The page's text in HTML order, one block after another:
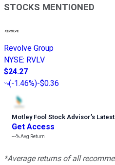
STOCKS MENTIONED
Revolve Group
NYSE: RVLV
$24.27
(-1.46%)-$0.36
Motley Fool Stock Advisor’s
Get Access
---%Avg Return
*Average returns of all